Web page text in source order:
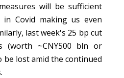
will be sufficient
Covid making us even
last week's 25 bp cut
(worth ~CNY500 bln or
be lost amid the continued